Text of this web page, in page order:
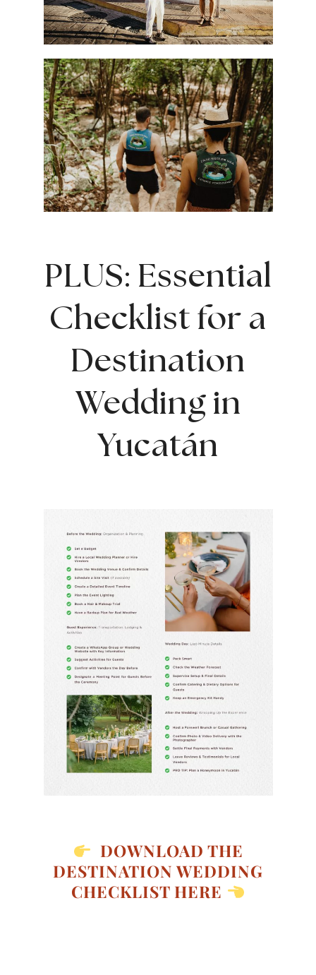
PLUS: Essential
Checklist for a
Destination
Wedding in
Yucatán
DOWNLOAD THE
DESTINATION WEDDING
CHECKLIST HERE